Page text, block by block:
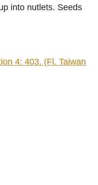
into nutlets. Seeds
4: 403. (Fl. Taiwan